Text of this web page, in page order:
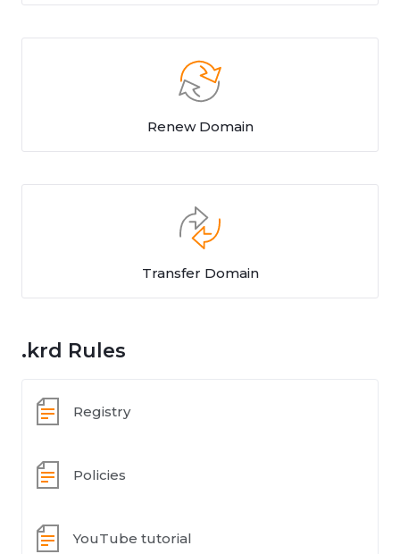
Renew Domain
Transfer Domain
.krd Rules
Registry
Policies
YouTube tutorial